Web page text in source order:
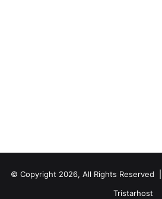
© Copyright 2026, All Rights Reserved |
Tristarhost